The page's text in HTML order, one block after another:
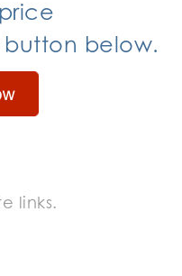
below.
links.